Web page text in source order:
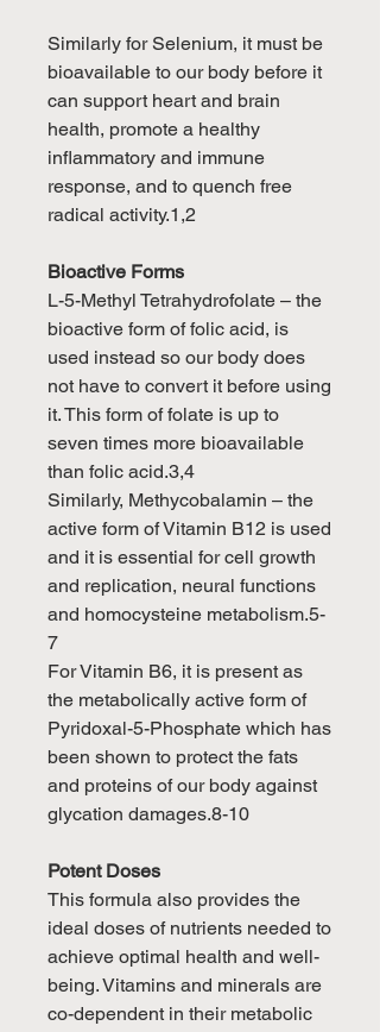
Similarly for Selenium, it must be
bioavailable to our body before it
can support heart and brain
health, promote a healthy
inflammatory and immune
response, and to quench free
radical activity.1,2
Bioactive Forms
L-5-Methyl Tetrahydrofolate – the
bioactive form of folic acid, is
used instead so our body does
not have to convert it before using
it. This form of folate is up to
seven times more bioavailable
than folic acid.3,4
Similarly, Methycobalamin – the
active form of Vitamin B12 is used
and it is essential for cell growth
and replication, neural functions
and homocysteine metabolism.5-
7
For Vitamin B6, it is present as
the metabolically active form of
Pyridoxal-5-Phosphate which has
been shown to protect the fats
and proteins of our body against
glycation damages.8-10
Potent Doses
This formula also provides the
ideal doses of nutrients needed to
achieve optimal health and well-
being. Vitamins and minerals are
co-dependent in their metabolic